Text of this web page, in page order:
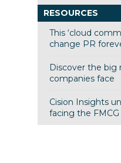
RESOURCES
This ‘cloud
change PR
Discover the big
companies face
Cision Insights
facing the